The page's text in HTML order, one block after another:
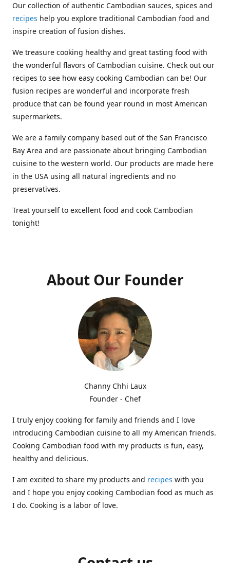
Our collection of authentic Cambodian sauces, spices and
recipes help you explore traditional Cambodian food and
inspire creation of fusion dishes.
We treasure cooking healthy and great tasting food with
the wonderful flavors of Cambodian cuisine. Check out our
recipes to see how easy cooking Cambodian can be! Our
fusion recipes are wonderful and incorporate fresh
produce that can be found year round in most American
supermarkets.
We are a family company based out of the San Francisco
Bay Area and are passionate about bringing Cambodian
cuisine to the western world. Our products are made here
in the USA using all natural ingredients and no
preservatives.
Treat yourself to excellent food and cook Cambodian
tonight!
About Our Founder
Channy Chhi Laux
Founder - Chef
I truly enjoy cooking for family and friends and I love
introducing Cambodian cuisine to all my American friends.
Cooking Cambodian food with my products is fun, easy,
healthy and delicious.
I am excited to share my products and recipes with you
and I hope you enjoy cooking Cambodian food as much as
I do. Cooking is a labor of love.